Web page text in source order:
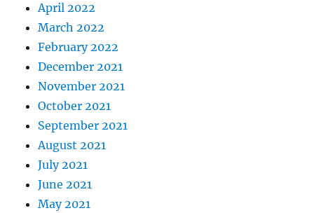
April 2022
March 2022
February 2022
December 2021
November 2021
October 2021
September 2021
August 2021
July 2021
June 2021
May 2021